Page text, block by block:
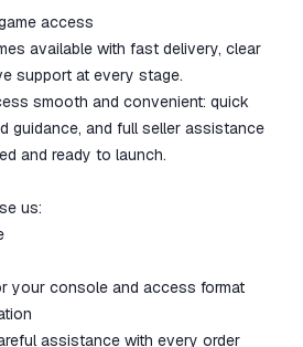
if the
or do not
access
available with fast delivery, clear
support at every stage.
smooth and convenient: quick
guidance, and full seller assistance
and ready to launch.
us:
your console and access format
assistance with every order